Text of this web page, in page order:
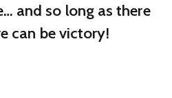
and so long as there
can be victory!